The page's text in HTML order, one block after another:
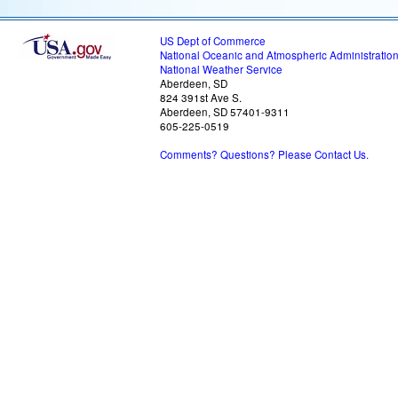
US Dept of Commerce
National Oceanic and Atmospheric Administration
National Weather Service
Aberdeen, SD
824 391st Ave S.
Aberdeen, SD 57401-9311
605-225-0519
Comments? Questions? Please Contact Us.